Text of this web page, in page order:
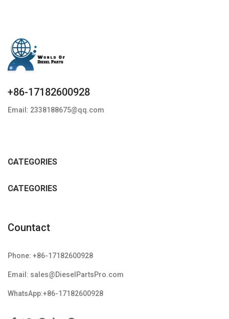
+86-17182600928
Email: 2338188675@qq.com
CATEGORIES
CATEGORIES
Countact
Phone: +86-17182600928
Email: sales@DieselPartsPro.com
WhatsApp:+86-17182600928